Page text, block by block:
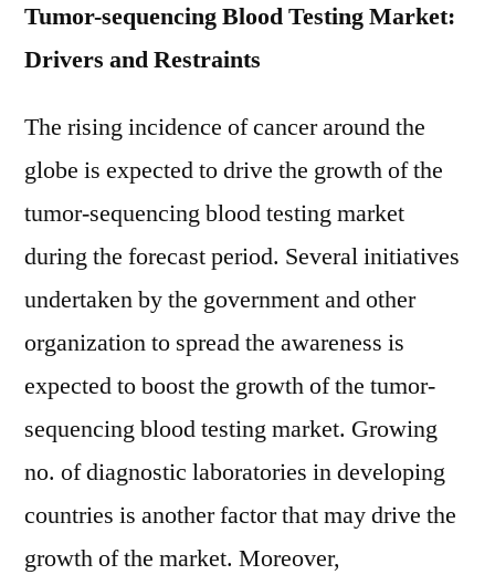
Tumor-sequencing Blood Testing Market:
Drivers and Restraints
The rising incidence of cancer around the
globe is expected to drive the growth of the
tumor-sequencing blood testing market
during the forecast period. Several initiatives
undertaken by the government and other
organization to spread the awareness is
expected to boost the growth of the tumor-
sequencing blood testing market. Growing
no. of diagnostic laboratories in developing
countries is another factor that may drive the
growth of the market. Moreover,